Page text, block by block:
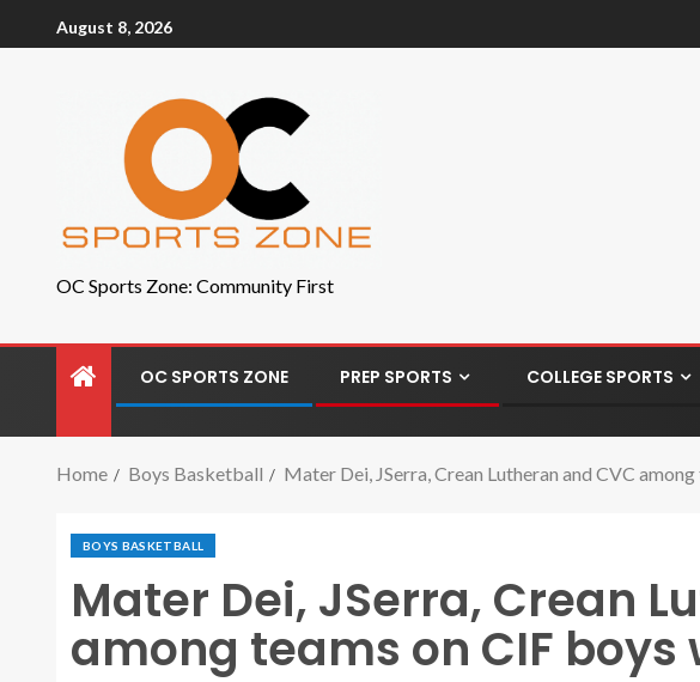
August 8, 2026
OC Sports Zone: Community First
OC SPORTS ZONE PREP SPORTS COLLEGE SPORTS
Home Boys Basketball Mater Dei, JSerra, Crean Lutheran and CVC
BOYS BASKETBALL
Mater Dei, JSerra, Crean
among teams on CIF